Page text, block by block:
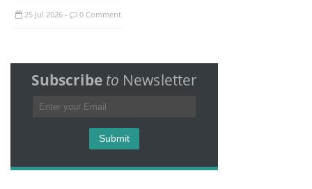
25 Jul 2026 - 0 Comment
Subscribe to Newsletter